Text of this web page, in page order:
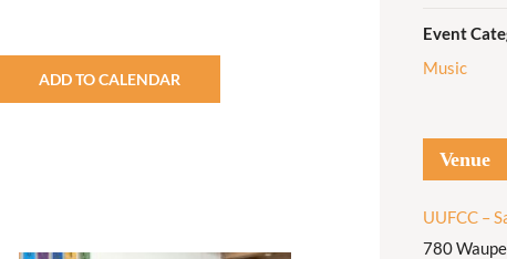
ADD TO CALENDAR
Event
Music
Venue
UUFCC –
780